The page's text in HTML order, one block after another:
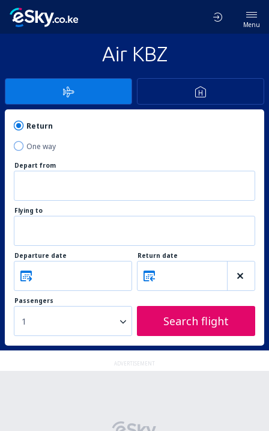
Menu
Air KBZ
Return
One way
Depart from
Flying to
Departure date Return date
Passengers
1 Search flight
ADVERTISEMENT